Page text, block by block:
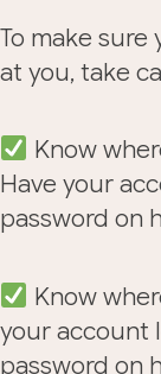
To make sure
at you, take
Know
Have your
password on
Know
your account
password on